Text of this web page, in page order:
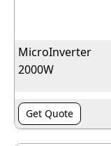
MicroInverter
2000W
Get Quote